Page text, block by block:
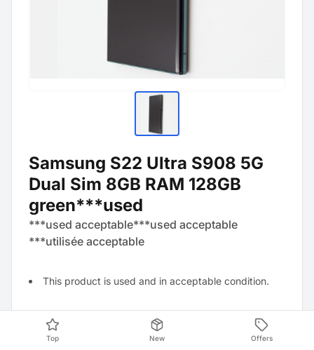
Samsung S22 Ultra S908 5G
Dual Sim 8GB RAM 128GB
green***used
***used acceptable***used acceptable
***utilisée acceptable
This product is used and in acceptable condition.
Technically perfect and reset to factory settings.
Top New Offers